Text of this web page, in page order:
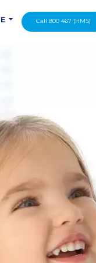
Call 800 467 (HMS)